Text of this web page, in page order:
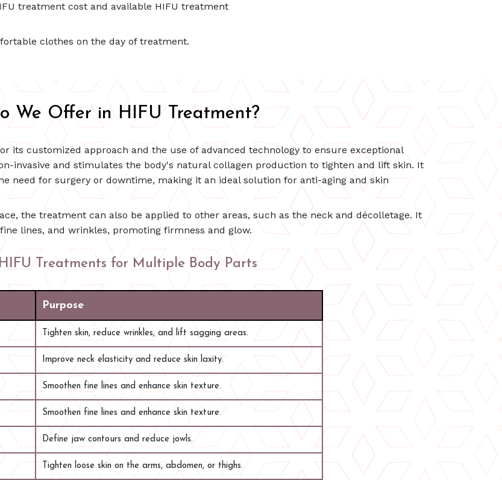
treatment cost and available HIFU treatment
clothes on the day of treatment.
We Offer in HIFU Treatment?
its customized approach and the use of advanced technology to ensure exceptional
invasive and stimulates the body's natural collagen production to tighten and lift skin. It
need for surgery or downtime, making it an ideal solution for anti-aging and skin
the treatment can also be applied to other areas, such as the neck and décolletage. It
lines, and wrinkles, promoting firmness and glow.
Treatments for Multiple Body Parts
Purpose
Tighten skin, reduce wrinkles, and lift sagging areas.
Improve neck elasticity and reduce skin laxity.
Smoothen fine lines and enhance skin texture.
Smoothen fine lines and enhance skin texture.
Define jaw contours and reduce jowls.
Tighten loose skin on the arms, abdomen, or thighs.